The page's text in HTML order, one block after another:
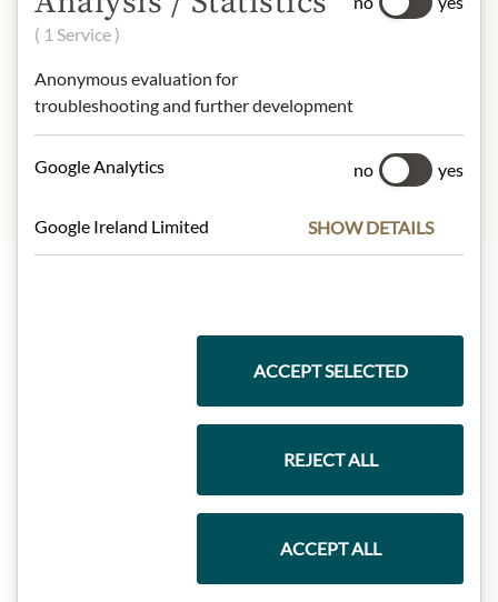
- of which saturates:0 g
Carbohydrates:
0,77 g
( 1 Service )
Anonymous evaluation for
troubleshooting and further development
Google Analytics no yes
Google Ireland Limited SHOW DETAILS
ACCEPT SELECTED
REJECT ALL
ACCEPT ALL